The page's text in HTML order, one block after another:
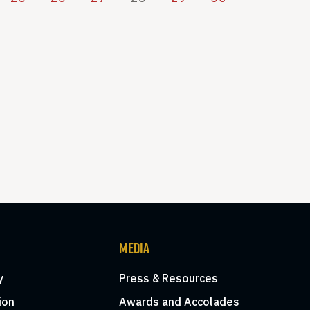
MEDIA
Press & Resources
Awards and Accolades